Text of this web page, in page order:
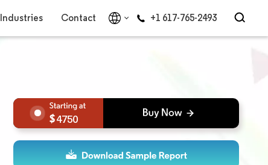
Industries Contact +1 617-765-2493
4750